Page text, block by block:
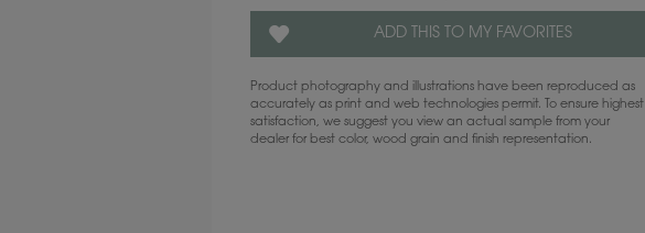
ADD THIS TO MY FAVORITES
Product photography and illustrations have been reproduced as
accurately as print and web technologies permit. To ensure highest
satisfaction, we suggest you view an actual sample from your
dealer for best color, wood grain and finish representation.